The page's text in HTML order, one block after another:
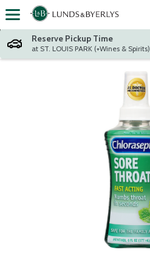
Skip header to page content
Reserve Pickup Time
at ST. LOUIS PARK (+Wines & Spirits)